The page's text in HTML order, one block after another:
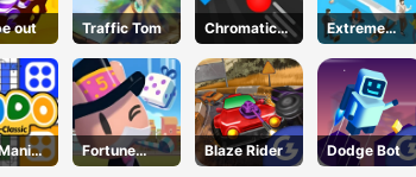
out Traffic Tom
Chromatic
Challenge
Extreme
Followers
Fortune
Tycoon
Blaze Rider Dodge Bot